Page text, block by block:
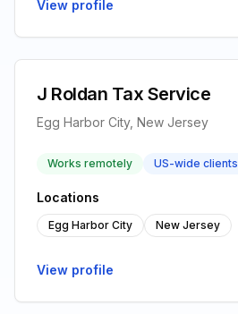
View profile
J Roldan Tax Service
Egg Harbor City, New Jersey
Works remotely US-wide clients
Locations
Egg Harbor City New Jersey
View profile